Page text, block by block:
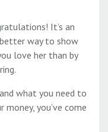
It’s an
way to show
love her than by
what you need to
you’ve come